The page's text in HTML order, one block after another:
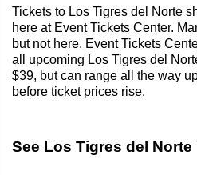
Tickets to Los Tigres del Norte
here at Event Tickets Center.
but not here. Event Tickets
all upcoming Los Tigres del
$39, but can range all the way
before ticket prices rise.
See Los Tigres del